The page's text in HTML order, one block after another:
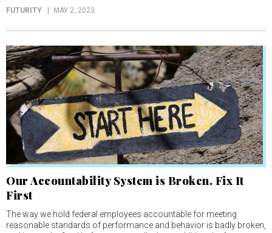
FUTURITY MAY 2, 2023
Our Accountability System is Broken. Fix It
First
The way we hold federal employees accountable for meeting
reasonable standards of performance and behavior is badly broken,